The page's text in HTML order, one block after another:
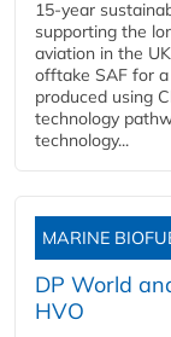
15-year
supporting the
aviation in the
offtake SAF for
produced using
technology
technology...
MARINE
DP World
HVO